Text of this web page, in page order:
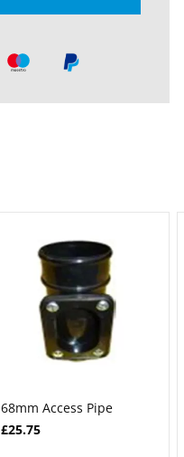
68mm Access Pipe
£25.75